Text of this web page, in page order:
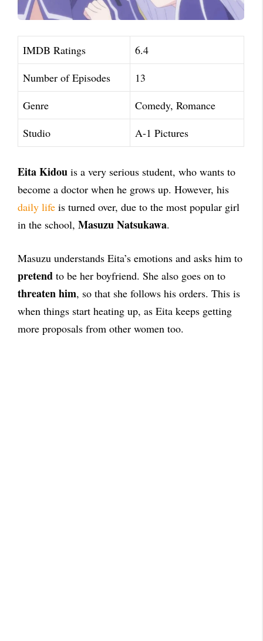
IMDB Ratings
6.4
Number of Episodes
13
Genre
Comedy, Romance
Studio
A-1 Pictures
Eita Kidou is a very serious student, who wants to
become a doctor when he grows up. However, his
daily life is turned over, due to the most popular girl
in the school, Masuzu Natsukawa.
Masuzu understands Eita’s emotions and asks him to
pretend to be her boyfriend. She also goes on to
threaten him, so that she follows his orders. This is
when things start heating up, as Eita keeps getting
more proposals from other women too.